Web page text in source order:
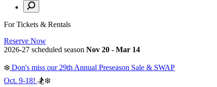
For Tickets & Rentals
Reserve Now
2026-27 scheduled season Nov 20 - Mar 14
❄️ Don's miss our 29th Annual Preseason Sale & SWAP
Oct. 9-18! 🏂❄️